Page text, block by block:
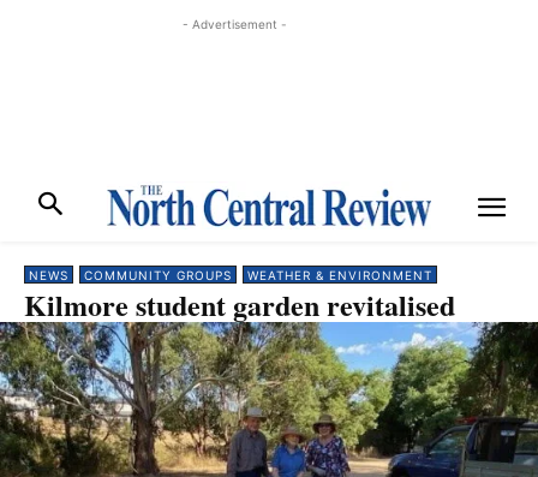
- Advertisement -
NEWS COMMUNITY GROUPS WEATHER & ENVIRONMENT
Kilmore student garden revitalised